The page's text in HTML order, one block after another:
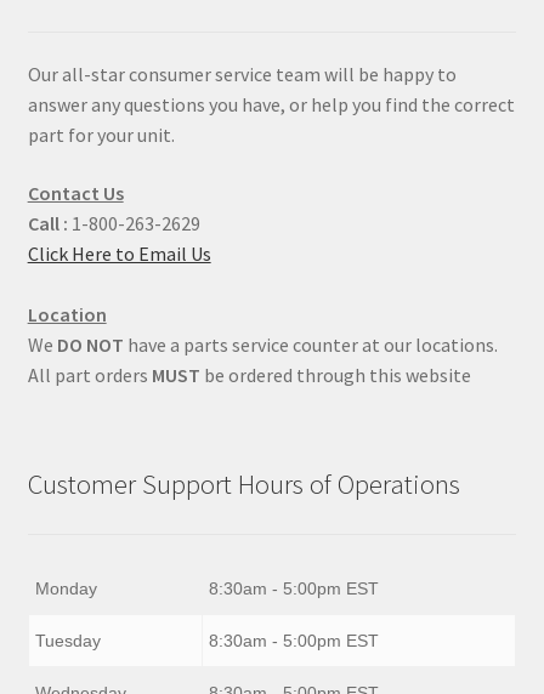
Our all-star consumer service team will be happy to
answer any questions you have, or help you find the correct
part for your unit.
Contact Us
Call : 1-800-263-2629
Click Here to Email Us
Location
We DO NOT have a parts service counter at our locations.
All part orders MUST be ordered through this website
Customer Support Hours of Operations
Monday 8:30am - 5:00pm EST
Tuesday 8:30am - 5:00pm EST